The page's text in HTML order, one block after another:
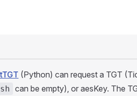
(Python) can request a TGT
can be empty), or aesKey. The